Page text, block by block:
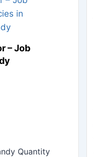
– Job
Quantity